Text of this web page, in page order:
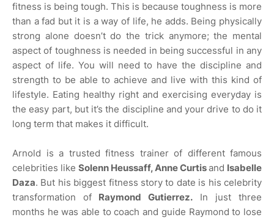
fitness is being tough. This is because toughness is more
than a fad but it is a way of life, he adds. Being physically
strong alone doesn’t do the trick anymore; the mental
aspect of toughness is needed in being successful in any
aspect of life. You will need to have the discipline and
strength to be able to achieve and live with this kind of
lifestyle. Eating healthy right and exercising everyday is
the easy part, but it’s the discipline and your drive to do it
long term that makes it difficult.
Arnold is a trusted fitness trainer of different famous
celebrities like Solenn Heussaff, Anne Curtisand Isabelle
Daza. But his biggest fitness story to date is his celebrity
transformation of Raymond Gutierrez. In just three
months he was able to coach and guide Raymond to lose